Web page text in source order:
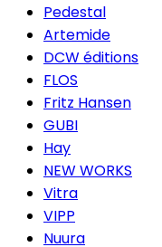
Pedestal
Artemide
DCW éditions
FLOS
Fritz Hansen
GUBI
Hay
NEW WORKS
Vitra
VIPP
Nuura